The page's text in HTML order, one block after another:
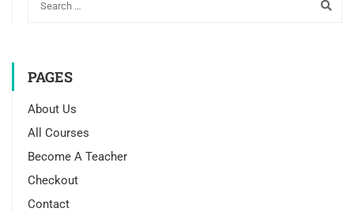
PAGES
About Us
All Courses
Become A Teacher
Checkout
Contact